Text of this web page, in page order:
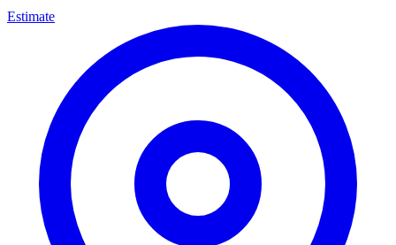
Estimate